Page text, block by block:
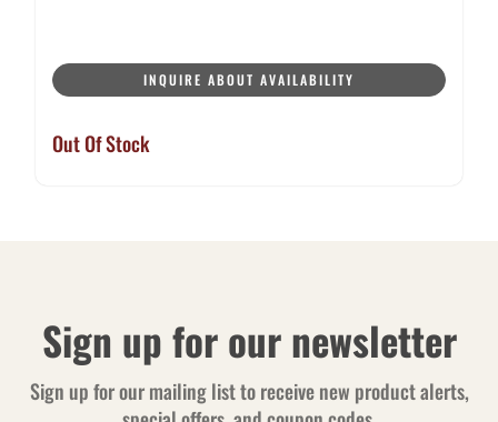
INQUIRE ABOUT AVAILABILITY
Out Of Stock
Sign up for our newsletter
Sign up for our mailing list to receive new product alerts,